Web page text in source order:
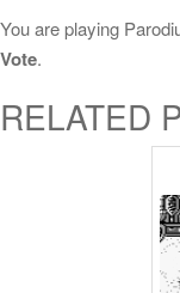
You are playing
Vote.
RELATED